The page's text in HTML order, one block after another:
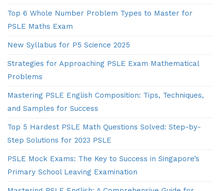
Top 6 Whole Number Problem Types to Master for
PSLE Maths Exam
New Syllabus for P5 Science 2025
Strategies for Approaching PSLE Exam Mathematical
Problems
Mastering PSLE English Composition: Tips, Techniques,
and Samples for Success
Top 5 Hardest PSLE Math Questions Solved: Step-by-
Step Solutions for 2023 PSLE
PSLE Mock Exams: The Key to Success in Singapore’s
Primary School Leaving Examination